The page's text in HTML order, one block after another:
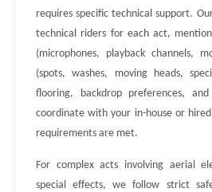
requires specific technical support.
technical riders for each act,
(microphones, playback channels,
(spots, washes, moving heads,
flooring, backdrop preferences,
coordinate with your in-house or
requirements are met.
For complex acts involving aerial
special effects, we follow strict